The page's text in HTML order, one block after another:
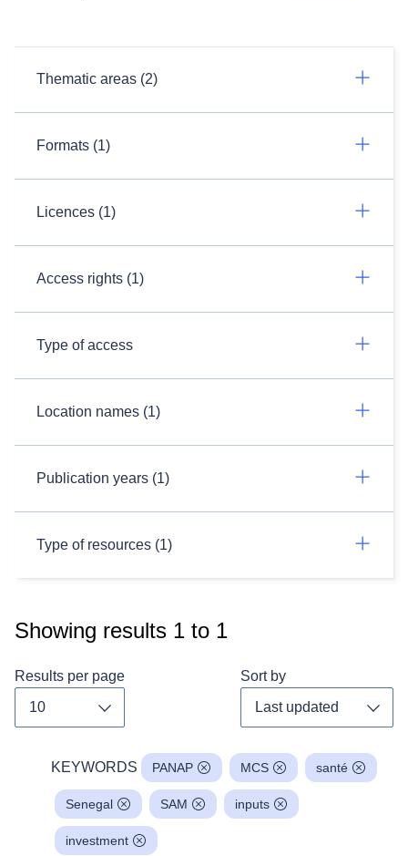
Thematic areas (2)
Formats (1)
Licences (1)
Access rights (1)
Type of access
Location names (1)
Publication years (1)
Type of resources (1)
Showing results 1 to 1
Results per page Sort by
KEYWORDS PANAP MCS santé
Senegal SAM inputs
investment